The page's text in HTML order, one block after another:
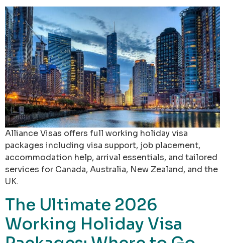
Alliance Visas offers full working holiday visa
packages including visa support, job placement,
accommodation help, arrival essentials, and tailored
services for Canada, Australia, New Zealand, and the
UK.
The Ultimate 2026
Working Holiday Visa